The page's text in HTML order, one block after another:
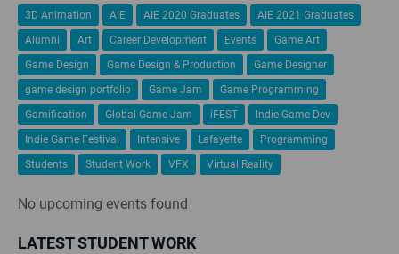
3D Animation AIE AIE 2020 Graduates
AIE 2021 Graduates
Alumni
Art Career Development Events
Game Art
Game Design
Game Design & Production
Game Designer
game design portfolio
Game Jam
Game Programming
Gamification
Global Game Jam iFEST
Indie Game Dev
Indie Game Festival
Intensive Lafayette
Programming
Students
Student Work VFX Virtual Reality
No upcoming events found
LATEST STUDENT WORK